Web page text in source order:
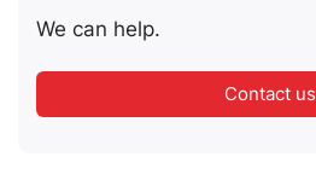
We can help.
Contact us